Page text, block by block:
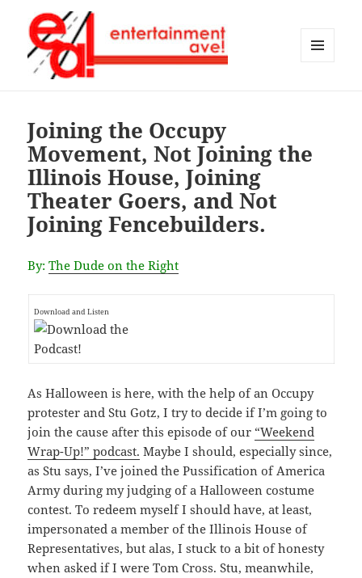
Joining the Occupy
Movement, Not Joining the
Illinois House, Joining
Theater Goers, and Not
Joining Fencebuilders.
By:The Dude on the Right
Download and Listen
As Halloween is here, with the help of an Occupy
protester and Stu Gotz, I try to decide if I’m going to
join the cause after this episode of our “Weekend
Wrap-Up!” podcast. Maybe I should, especially since,
as Stu says, I’ve joined the Pussification of America
Army during my judging of a Halloween costume
contest. To redeem myself I should have, at least,
impersonated a member of the Illinois House of
Representatives, but alas, I stuck to a bit of honesty
when asked if I were Tom Cross. Stu, meanwhile,